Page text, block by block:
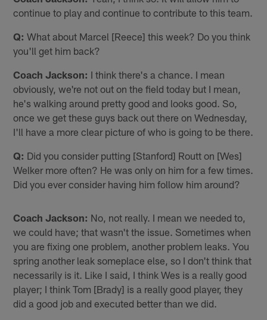
continue to play and continue to contribute to this team.
Q: What about Marcel [Reece] this week? Do you think
you'll get him back?
Coach Jackson: I think there's a chance. I mean
obviously, we're not out on the field today but I mean,
he's walking around pretty good and looks good. So,
once we get these guys back out there on Wednesday,
I'll have a more clear picture of who is going to be there.
Q: Did you consider putting [Stanford] Routt on [Wes]
Welker more often? He was only on him for a few times.
Did you ever consider having him follow him around?
Coach Jackson: No, not really. I mean we needed to,
we could have; that wasn't the issue. Sometimes when
you are fixing one problem, another problem leaks. You
spring another leak someplace else, so I don't think that
necessarily is it. Like I said, I think Wes is a really good
player; I think Tom [Brady] is a really good player, they
did a good job and executed better than we did.